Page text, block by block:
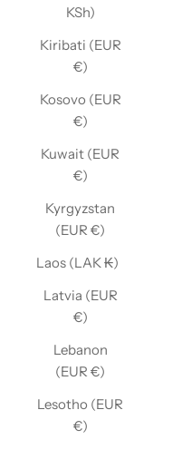
KSh)
Kiribati (EUR
€)
Kosovo (EUR
€)
Kuwait (EUR
€)
Kyrgyzstan
(EUR €)
Laos (LAK ₭)
Latvia (EUR
€)
Lebanon
(EUR €)
Lesotho (EUR
€)